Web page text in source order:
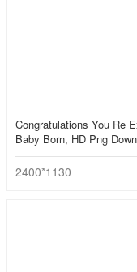
Congratulations You Re
Baby Born, HD Png
2400*1130